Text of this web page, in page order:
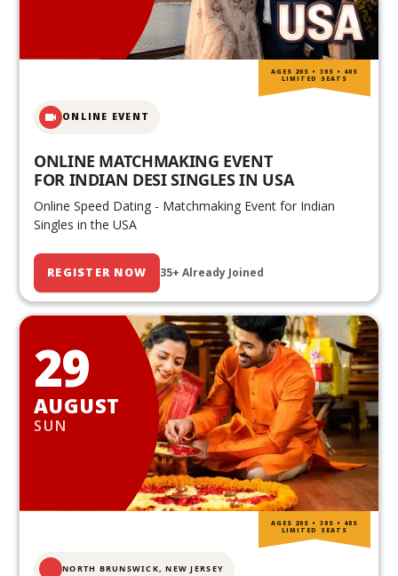
ONLINE EVENT
ONLINE MATCHMAKING EVENT
FOR INDIAN DESI SINGLES IN USA
Online Speed Dating - Matchmaking Event for Indian
Singles in the USA
REGISTER NOW 35+ Already Joined
AGES 20S • 30S • 40S
LIMITED SEATS
29
AUGUST
SUN
NORTH BRUNSWICK,NEW JERSEY
AGES 20S • 30S • 40S
LIMITED SEATS